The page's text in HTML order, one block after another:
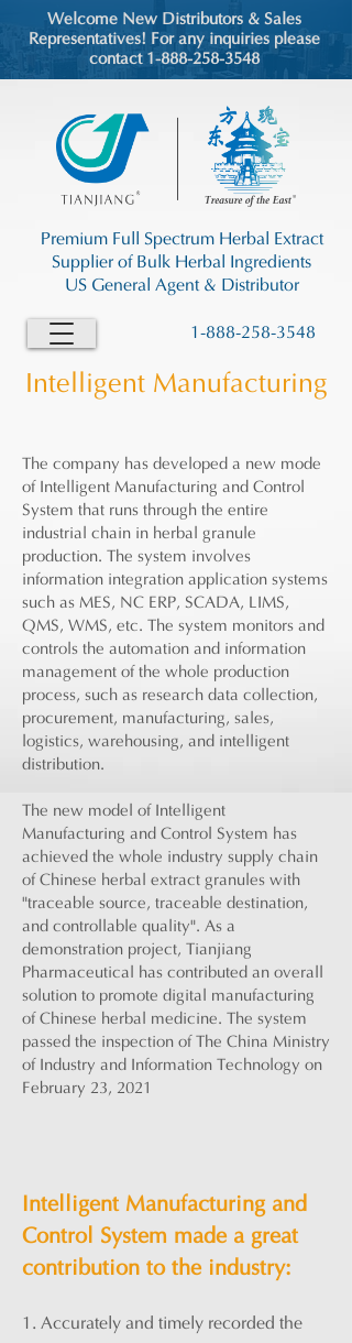
Welcome New Distributors & Sales
Representatives! For any inquiries please
contact 1-888-258-3548
1-888-258-3548
Premium Full Spectrum Herbal Extract
Supplier of Bulk Herbal Ingredients
US General Agent & Distributor
Intelligent Manufacturing
The company has developed a new mode
of Intelligent Manufacturing and Control
System that runs through the entire
industrial chain in herbal granule
production. The system involves
information integration application systems
such as MES, NC ERP, SCADA, LIMS,
QMS, WMS, etc. The system monitors and
controls the automation and information
management of the whole production
process, such as research data collection,
procurement, manufacturing, sales,
logistics, warehousing, and intelligent
distribution.
The new model of Intelligent
Manufacturing and Control System has
achieved the whole industry supply chain
of Chinese herbal extract granules with
"traceable source, traceable destination,
and controllable quality". As a
demonstration project, Tianjiang
Pharmaceutical has contributed an overall
solution to promote digital manufacturing
of Chinese herbal medicine. The system
passed the inspection of The China Ministry
of Industry and Information Technology on
February 23, 2021
Intelligent Manufacturing and
Control System made a great
contribution to the industry:
1. Accurately and timely recorded the